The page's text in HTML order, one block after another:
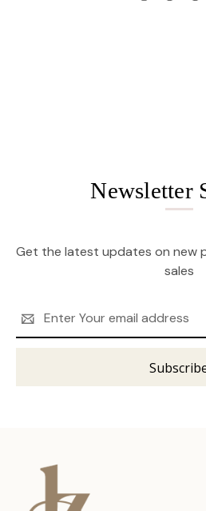
Newsletter
Get the latest updates on new
sales
Address